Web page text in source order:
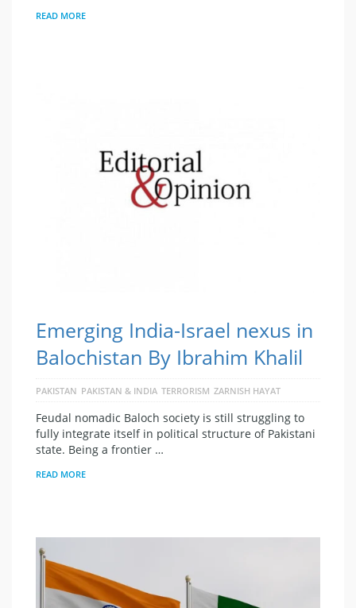
READ MORE
Emerging India-Israel nexus in
Balochistan By Ibrahim Khalil
PAKISTAN PAKISTAN & INDIA TERRORISM ZARNISH HAYAT
Feudal nomadic Baloch society is still struggling to
fully integrate itself in political structure of Pakistani
state. Being a frontier …
READ MORE